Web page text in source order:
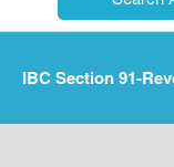
IBC Section 91-